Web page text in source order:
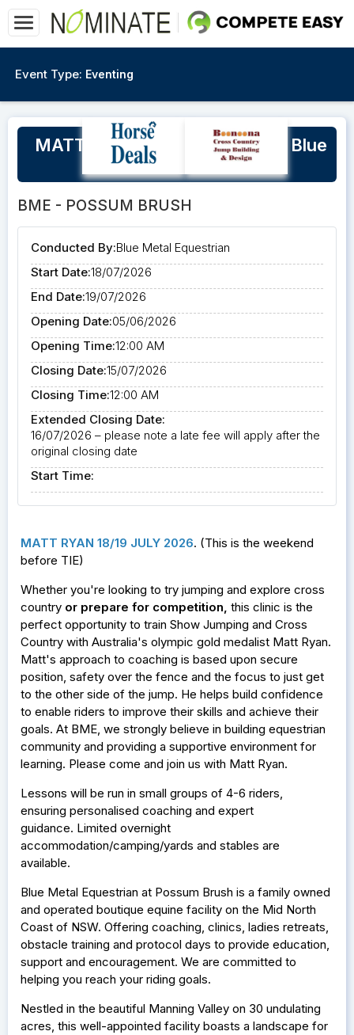
Event Type: Eventing
MATT RYAN Eventing Clinic at Blue
Metal Equestrian
BME - POSSUM BRUSH
Conducted By:Blue Metal Equestrian
Start Date:18/07/2026
End Date:19/07/2026
Opening Date:05/06/2026
Opening Time:12:00 AM
Closing Date:15/07/2026
Closing Time:12:00 AM
Extended Closing Date:
16/07/2026 – please note a late fee will apply after the
original closing date
Start Time:
MATT RYAN 18/19 JULY 2026. (This is the weekend
before TIE)
Whether you're looking to try jumping and explore cross
country or prepare for competition, this clinic is the
perfect opportunity to train Show Jumping and Cross
Country with Australia's olympic gold medalist Matt Ryan.
Matt's approach to coaching is based upon secure
position, safety over the fence and the focus to just get
to the other side of the jump. He helps build confidence
to enable riders to improve their skills and achieve their
goals. At BME, we strongly believe in building equestrian
community and providing a supportive environment for
learning. Please come and join us with Matt Ryan.
Lessons will be run in small groups of 4-6 riders,
ensuring personalised coaching and expert
guidance. Limited overnight
accommodation/camping/yards and stables are
available.
Blue Metal Equestrian at Possum Brush is a family owned
and operated boutique equine facility on the Mid North
Coast of NSW. Offering coaching, clinics, ladies retreats,
obstacle training and protocol days to provide education,
support and encouragement. We are committed to
helping you reach your riding goals.
Nestled in the beautiful Manning Valley on 30 undulating
acres, this well-appointed facility boasts a landscape for